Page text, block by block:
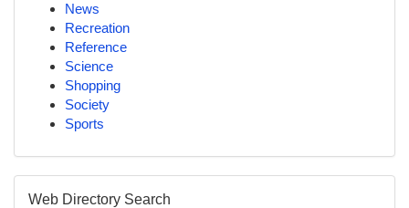
News
Recreation
Reference
Science
Shopping
Society
Sports
Web Directory Search